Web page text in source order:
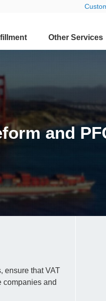
Other Services
and
ensure that VAT
companies and